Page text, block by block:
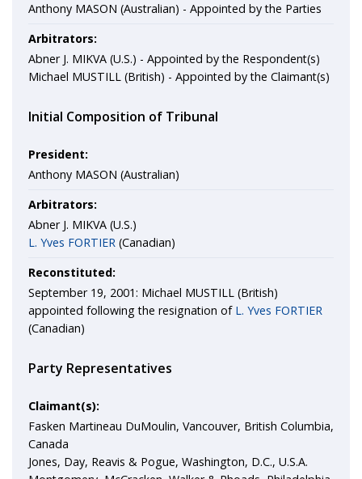
Anthony MASON (Australian) - Appointed by the Parties
Arbitrators:
Abner J. MIKVA (U.S.) - Appointed by the Respondent(s)
Michael MUSTILL (British) - Appointed by the Claimant(s)
Initial Composition of Tribunal
President:
Anthony MASON (Australian)
Arbitrators:
Abner J. MIKVA (U.S.)
L. Yves FORTIER (Canadian)
Reconstituted:
September 19, 2001: Michael MUSTILL (British)
appointed following the resignation of L. Yves FORTIER
(Canadian)
Party Representatives
Claimant(s):
Fasken Martineau DuMoulin, Vancouver, British Columbia,
Canada
Jones, Day, Reavis & Pogue, Washington, D.C., U.S.A.